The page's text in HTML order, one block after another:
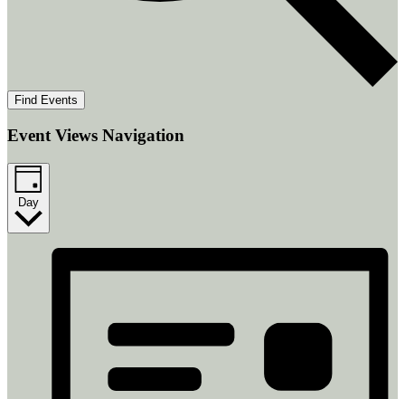
Find Events
Event Views Navigation
Day